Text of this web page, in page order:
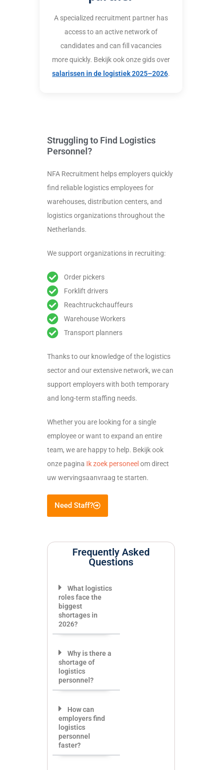
A specialized recruitment partner has
access to an active network of
candidates and can fill vacancies
more quickly. Bekijk ook onze gids over
salarissen in de logistiek 2025–2026.
Struggling to Find Logistics
Personnel?
NFA Recruitment helps employers quickly
find reliable logistics employees for
warehouses, distribution centers, and
logistics organizations throughout the
Netherlands.
We support organizations in recruiting:
Order pickers
Forklift drivers
Reachtruckchauffeurs
Warehouse Workers
Transport planners
Thanks to our knowledge of the logistics
sector and our extensive network, we can
support employers with both temporary
and long-term staffing needs.
Whether you are looking for a single
employee or want to expand an entire
team, we are happy to help. Bekijk ook
onze pagina Ik zoek personeel om direct
uw wervingsaanvraag te starten.
Need Staff?
Frequently Asked
Questions
What logistics
roles face the
biggest
shortages in
2026?
Why is there a
shortage of
logistics
personnel?
How can
employers find
logistics
personnel
faster?